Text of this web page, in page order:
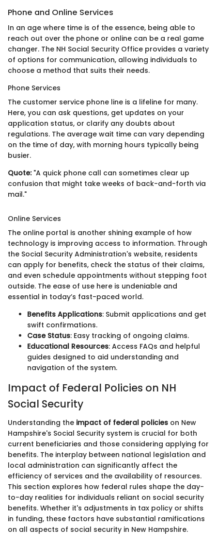
Phone and Online Services
In an age where time is of the essence, being able to
reach out over the phone or online can be a real game
changer. The NH Social Security Office provides a variety
of options for communication, allowing individuals to
choose a method that suits their needs.
Phone Services
The customer service phone line is a lifeline for many.
Here, you can ask questions, get updates on your
application status, or clarify any doubts about
regulations. The average wait time can vary depending
on the time of day, with morning hours typically being
busier.
Quote:"A quick phone call can sometimes clear up
confusion that might take weeks of back-and-forth via
mail."
Online Services
The online portal is another shining example of how
technology is improving access to information. Through
the Social Security Administration's website, residents
can apply for benefits, check the status of their claims,
and even schedule appointments without stepping foot
outside. The ease of use here is undeniable and
essential in today’s fast-paced world.
Benefits Applications: Submit applications and get
swift confirmations.
Case Status: Easy tracking of ongoing claims.
Educational Resources: Access FAQs and helpful
guides designed to aid understanding and
navigation of the system.
Impact of Federal Policies on NH
Social Security
Understanding the impact of federal policies on New
Hampshire's Social Security system is crucial for both
current beneficiaries and those considering applying for
benefits. The interplay between national legislation and
local administration can significantly affect the
efficiency of services and the availability of resources.
This section explores how federal rules shape the day-
to-day realities for individuals reliant on social security
benefits. Whether it's adjustments in tax policy or shifts
in funding, these factors have substantial ramifications
on all aspects of social security in New Hampshire.